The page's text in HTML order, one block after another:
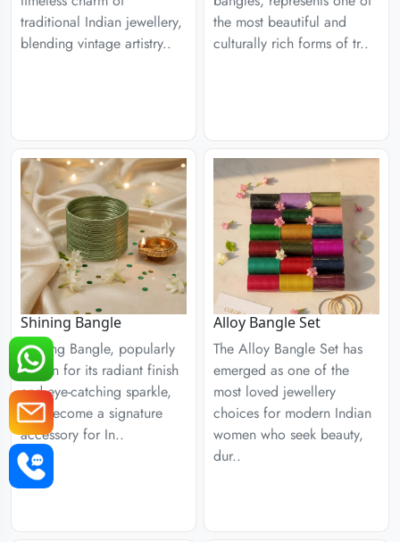
traditional Indian jewellery,
blending vintage artistry..
the most beautiful and
culturally rich forms of tr..
Shining Bangle
Shining Bangle, popularly
known for its radiant finish
and eye-catching sparkle,
has become a signature
accessory for In..
Alloy Bangle Set
The Alloy Bangle Set has
emerged as one of the
most loved jewellery
choices for modern Indian
women who seek beauty,
dur..